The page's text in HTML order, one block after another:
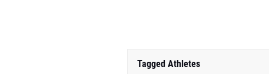
Tagged Athletes